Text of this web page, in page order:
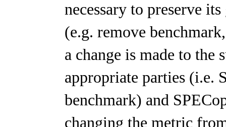
necessary to preserve
(e.g. remove
a change is made to
appropriate parties (i.e.
benchmark) and